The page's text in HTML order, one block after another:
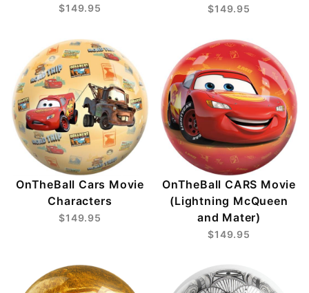
$149.95 $149.95
OnTheBall Cars Movie
Characters
$149.95
OnTheBall CARS Movie
(Lightning McQueen
and Mater)
$149.95